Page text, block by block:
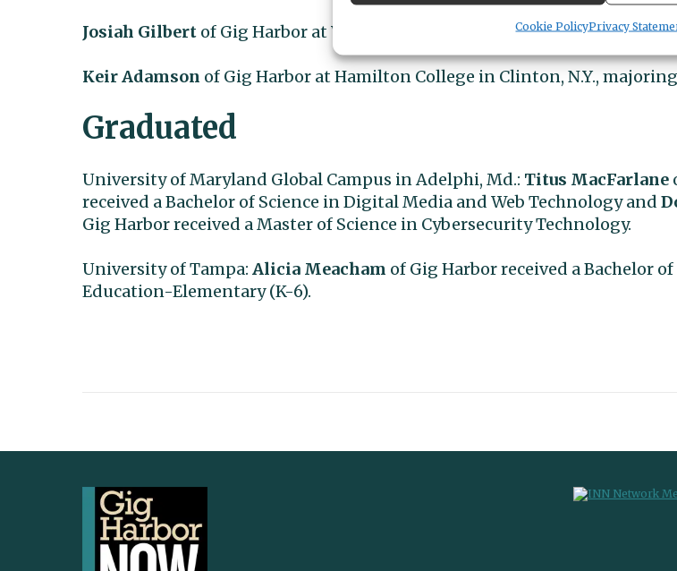
Cookie PolicyPrivacy
Josiah Gilbert of Gig Harbor at Wheaton (Ill.) College.
Keir Adamson of Gig Harbor at Hamilton College in Clinton, N.Y.,
Graduated
University of Maryland Global Campus in Adelphi, Md.: Titus MacFarlane
received a Bachelor of Science in Digital Media and Web Technology and
Gig Harbor received a Master of Science in Cybersecurity Technology.
University of Tampa: Alicia Meacham of Gig Harbor received a Bachelor
Education-Elementary (K-6).